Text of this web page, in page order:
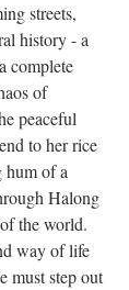
streets,
history - a
complete
of
peaceful
to her rice
hum of a
Halong
the world.
way of life
must step out